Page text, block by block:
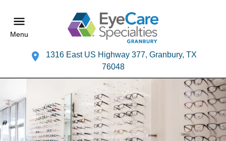
Menu
1316 East US Highway 377, Granbury, TX
76048